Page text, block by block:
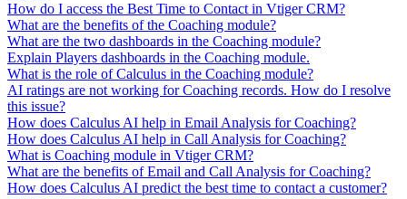
How do I access the Best Time to Contact in Vtiger CRM?
What are the benefits of the Coaching module?
What are the two dashboards in the Coaching module?
Explain Players dashboards in the Coaching module.
What is the role of Calculus in the Coaching module?
AI ratings are not working for Coaching records. How do I resolve
this issue?
How does Calculus AI help in Email Analysis for Coaching?
How does Calculus AI help in Call Analysis for Coaching?
What is Coaching module in Vtiger CRM?
What are the benefits of Email and Call Analysis for Coaching?
How does Calculus AI predict the best time to contact a customer?